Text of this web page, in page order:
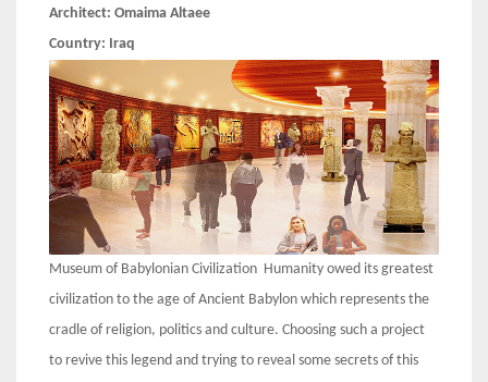
Architect: Omaima Altaee
Country: Iraq
Museum of Babylonian Civilization Humanity owed its greatest
civilization to the age of Ancient Babylon which represents the
cradle of religion, politics and culture. Choosing such a project
to revive this legend and trying to reveal some secrets of this